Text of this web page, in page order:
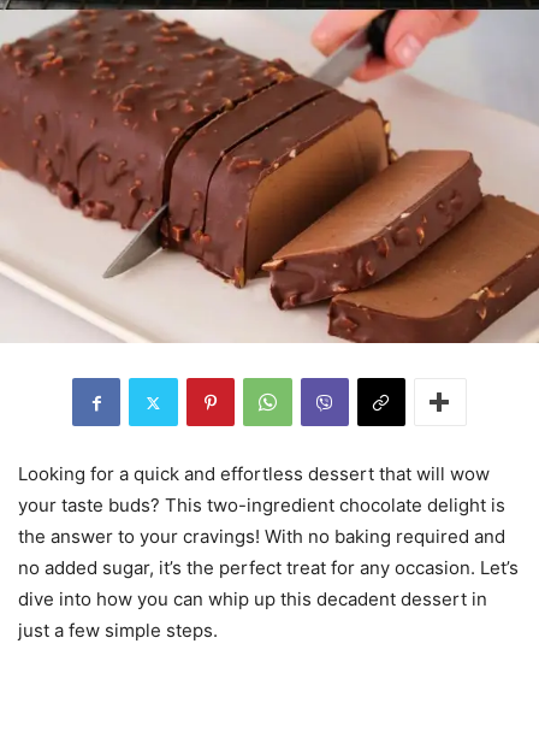
Looking for a quick and effortless dessert that will wow
your taste buds? This two-ingredient chocolate delight is
the answer to your cravings! With no baking required and
no added sugar, it’s the perfect treat for any occasion. Let’s
dive into how you can whip up this decadent dessert in
just a few simple steps.